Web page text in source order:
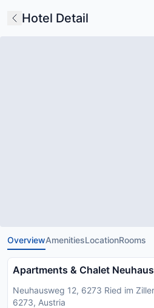
Hotel Detail
OverviewAmenitiesLocationRooms
Apartments & Chalet Neuhaus
Neuhausweg 12, 6273 Ried im
6273, Austria